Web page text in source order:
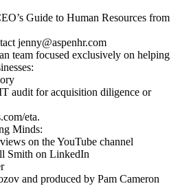
Guide to Human Resources from
jenny@aspenhr.com
team focused exclusively on helping
audit for acquisition diligence or
eta.
Minds:
on the YouTube channel
Smith on LinkedIn
and produced by Pam Cameron